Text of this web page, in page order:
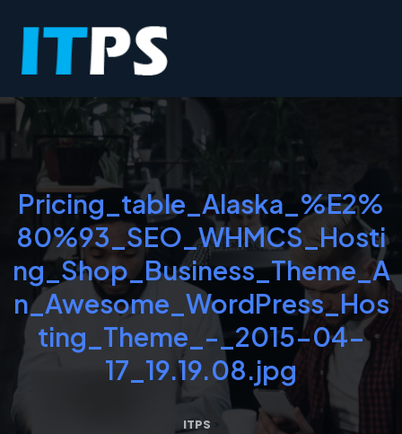
Pricing_table_Alaska_%E2%
80%93_SEO_WHMCS_Hosti
ng_Shop_Business_Theme_A
n_Awesome_WordPress_Hos
ting_Theme_-_2015-04-
17_19.19.08.jpg
ITPS >